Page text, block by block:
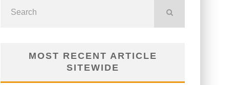
MOST RECENT ARTICLE
SITEWIDE